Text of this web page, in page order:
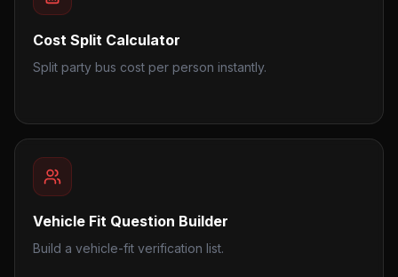
Cost Split Calculator
Split party bus cost per person instantly.
Vehicle Fit Question Builder
Build a vehicle-fit verification list.